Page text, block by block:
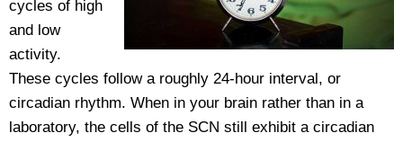
cycles of high
and low
activity.
These cycles follow a roughly 24-hour interval, or
circadian rhythm. When in your brain rather than in a
laboratory, the cells of the SCN still exhibit a circadian